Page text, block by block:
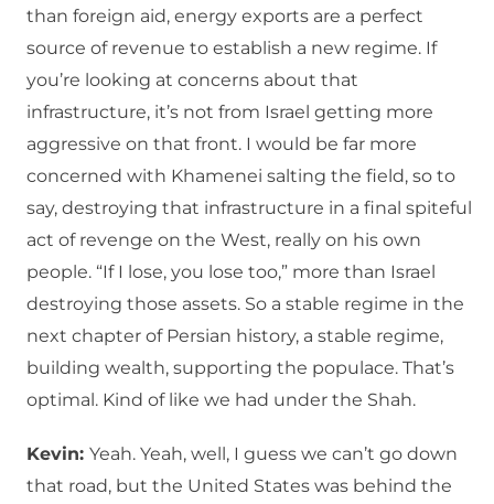
than foreign aid, energy exports are a perfect
source of revenue to establish a new regime. If
you’re looking at concerns about that
infrastructure, it’s not from Israel getting more
aggressive on that front. I would be far more
concerned with Khamenei salting the field, so to
say, destroying that infrastructure in a final spiteful
act of revenge on the West, really on his own
people. “If I lose, you lose too,” more than Israel
destroying those assets. So a stable regime in the
next chapter of Persian history, a stable regime,
building wealth, supporting the populace. That’s
optimal. Kind of like we had under the Shah.
Kevin: Yeah. Yeah, well, I guess we can’t go down
that road, but the United States was behind the